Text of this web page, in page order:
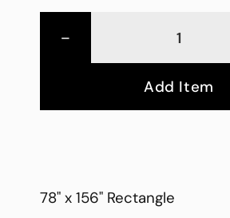
-
Add Item
78" x 156" Rectangle